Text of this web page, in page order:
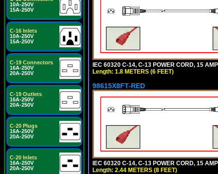
10A-250V
15A-250V
C-16 Inlets
10A-250V
15A-250V
C-19 Connectors
16A-250V
20A-250V
C-19 Outlets
16A-250V
20A-250V
C-20 Plugs
16A-250V
20A-250V
C-20 Inlets
16A-250V
20A-250V
IEC 60320 C-14, C-13 POWER CORD, 15
Length: 1.8 METERS (6 FEET)
98615X8FT-RED
IEC 60320 C-14, C-13 POWER CORD, 15
Length: 2.44 METERS (8 FEET)